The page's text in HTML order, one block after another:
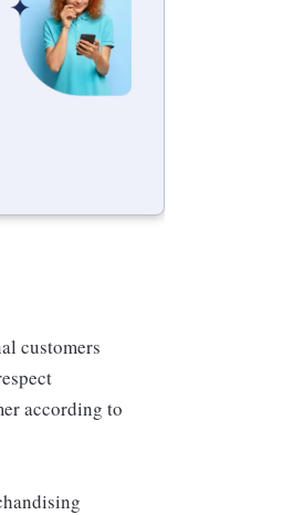
customers
according to